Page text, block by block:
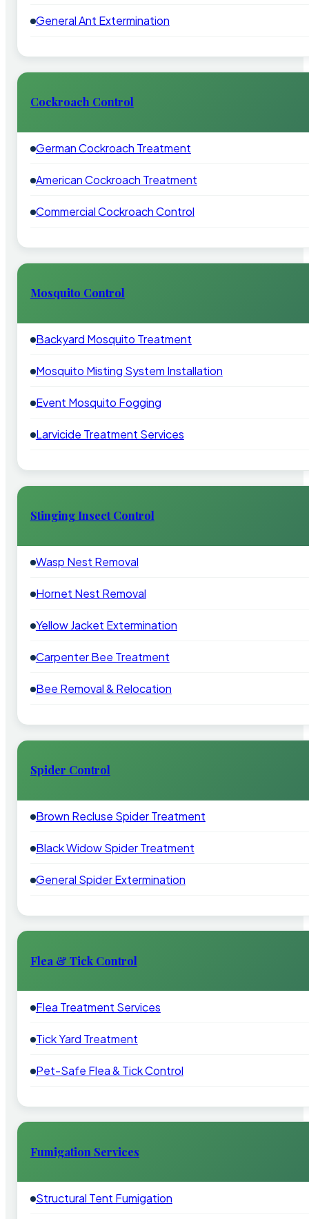
General Ant Extermination
Cockroach Control
German Cockroach Treatment
American Cockroach Treatment
Commercial Cockroach Control
Mosquito Control
Backyard Mosquito Treatment
Mosquito Misting System Installation
Event Mosquito Fogging
Larvicide Treatment Services
Stinging Insect Control
Wasp Nest Removal
Hornet Nest Removal
Yellow Jacket Extermination
Carpenter Bee Treatment
Bee Removal & Relocation
Spider Control
Brown Recluse Spider Treatment
Black Widow Spider Treatment
General Spider Extermination
Flea & Tick Control
Flea Treatment Services
Tick Yard Treatment
Pet-Safe Flea & Tick Control
Fumigation Services
Structural Tent Fumigation